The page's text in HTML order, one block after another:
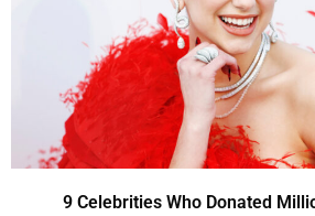
9 Celebrities Who Donated